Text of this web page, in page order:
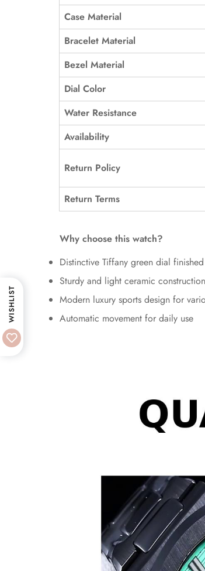
Case Material
Bracelet Material
Bezel Material
Dial Color
Water Resistance
Availability
Return Policy
Return Terms
Why choose this watch?
Distinctive Tiffany green dial
Sturdy and light ceramic construction
Modern luxury sports design for
Automatic movement for daily use
WISHLIST